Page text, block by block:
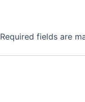
Required fields are